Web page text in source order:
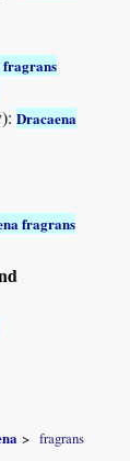
fragrans
Dracaena
fragrans
fragrans